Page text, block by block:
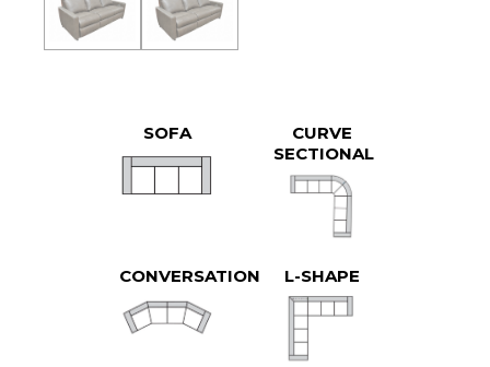
SOFA
CURVE
SECTIONAL
CONVERSATION L-SHAPE